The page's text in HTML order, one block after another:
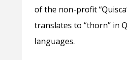
of the non-profit
translates to “thorn” in
languages.